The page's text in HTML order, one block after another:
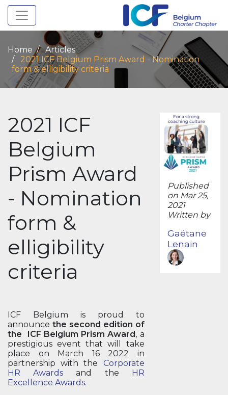
Toggle navigation
Home
Articles
2021 ICF Belgium Prism Award - Nomination
form & elligibility criteria
2021 ICF
Belgium
Prism Award
- Nomination
form &
elligibility
criteria
ICF Belgium is proud to
announce the second edition of
the ICF Belgium Prism Award, a
prestigious event that will take
place on March 16 2022 in
partnership with the Corporate
HR Awards and the HR
Excellence Awards.
Published
on Mar 25,
2021
Written by
Gaëtane
Lenain